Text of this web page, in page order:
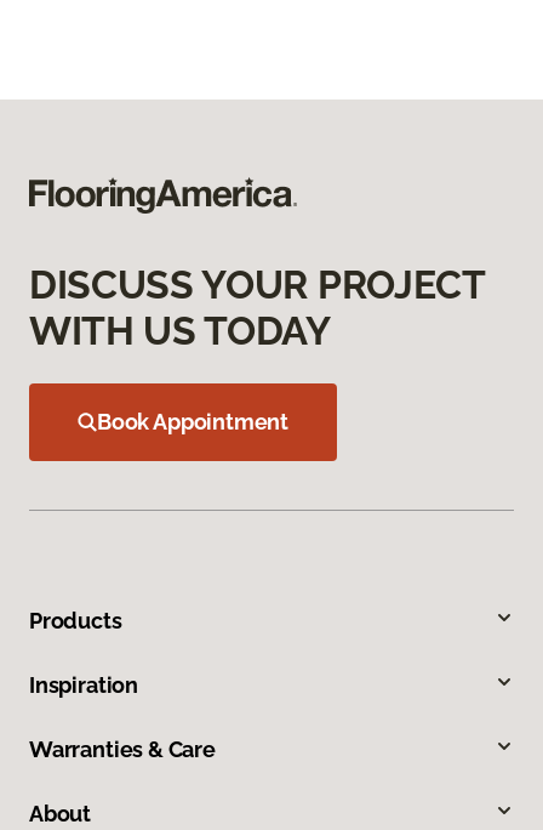
DISCUSS YOUR PROJECT
WITH US TODAY
Book Appointment
Products
Inspiration
Warranties & Care
About